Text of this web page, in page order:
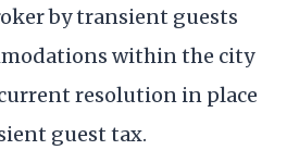
by transient guests
within the city
resolution in place
guest tax.